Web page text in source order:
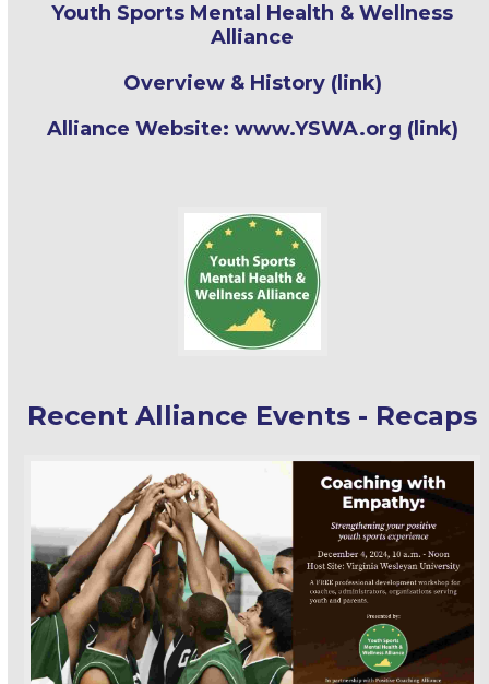
Youth Sports Mental Health & Wellness
Alliance
Overview & History (link)
Alliance Website: www.YSWA.org (link)
Recent Alliance Events - Recaps